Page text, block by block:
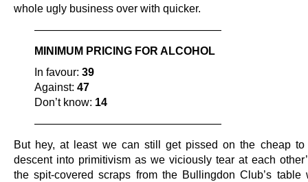
whole ugly business over with quicker.
—————————————————
MINIMUM PRICING FOR ALCOHOL
In favour: 39
Against: 47
Don’t know: 14
—————————————————
But hey, at least we can still get pissed on the cheap to
descent into primitivism as we viciously tear at each
the spit-covered scraps from the Bullingdon Club’s table